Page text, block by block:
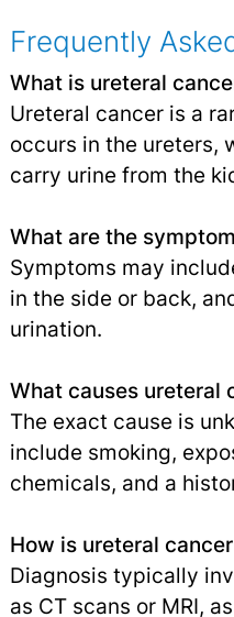
Frequently
What is ureteral
Ureteral cancer is a
occurs in the ureters,
carry urine from the
What are the
Symptoms may
in the side or back,
urination.
What causes ureteral
The exact cause is
include smoking,
chemicals, and a
How is ureteral
Diagnosis typically
as CT scans or MRI,